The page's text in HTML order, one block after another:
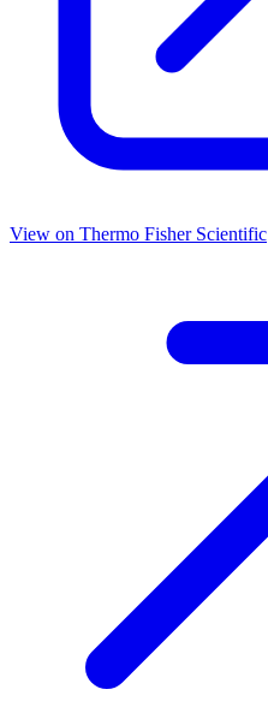
View on Thermo Fisher Scientific